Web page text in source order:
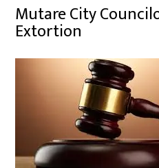
Mutare City
Extortion